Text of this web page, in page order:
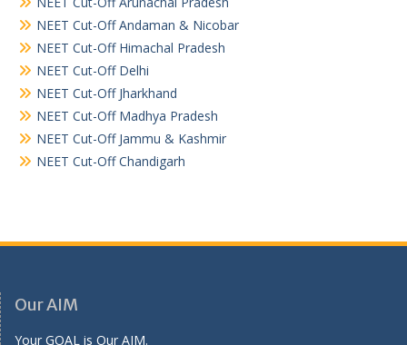
NEET Cut-Off Andaman & Nicobar
NEET Cut-Off Himachal Pradesh
NEET Cut-Off Delhi
NEET Cut-Off Jharkhand
NEET Cut-Off Madhya Pradesh
NEET Cut-Off Jammu & Kashmir
NEET Cut-Off Chandigarh
Our AIM
Your GOAL is Our AIM.